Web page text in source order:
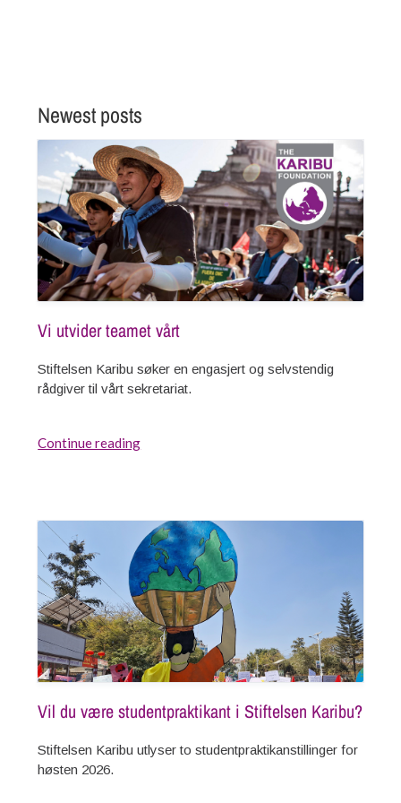
Newest posts
Vi utvider teamet vårt
Stiftelsen Karibu søker en engasjert og selvstendig
rådgiver til vårt sekretariat.
Continue reading
Vil du være studentpraktikant i Stiftelsen Karibu?
Stiftelsen Karibu utlyser to studentpraktikanstillinger for
høsten 2026.